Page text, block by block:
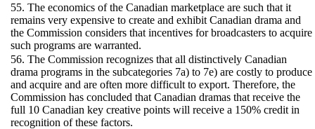
55. The economics of the Canadian marketplace are such that it
remains very expensive to create and exhibit Canadian drama and
the Commission considers that incentives for broadcasters to acquire
such programs are warranted.
56. The Commission recognizes that all distinctively Canadian
drama programs in the subcategories 7a) to 7e) are costly to produce
and acquire and are often more difficult to export. Therefore, the
Commission has concluded that Canadian dramas that receive the
full 10 Canadian key creative points will receive a 150% credit in
recognition of these factors.